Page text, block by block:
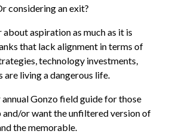
considering an exit?
aspiration as much as it is
that lack alignment in terms of
technology investments,
are living a dangerous life.
Gonzo field guide for those
and/or want the unfiltered version of
the memorable.